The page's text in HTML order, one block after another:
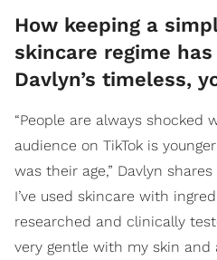
How keeping a
skincare regime
Davlyn’s timeless,
“People are always shocked
audience on TikTok is
was their age,” Davlyn
I’ve used skincare with
researched and clinically
very gentle with my skin and